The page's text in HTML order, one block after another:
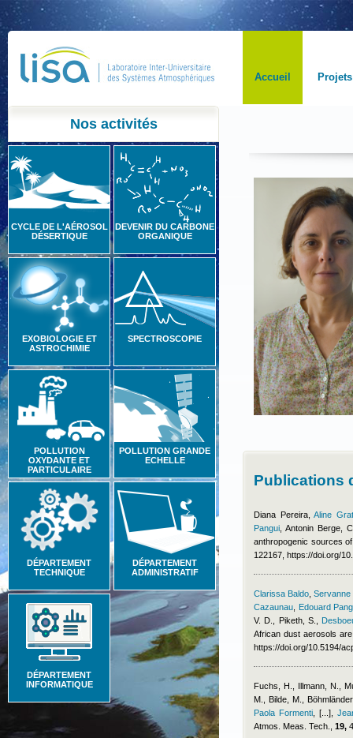
Accueil Projets
Nos activités
CYCLE DE L'AÉROSOL
DÉSERTIQUE
DEVENIR DU CARBONE
ORGANIQUE
EXOBIOLOGIE ET
ASTROCHIMIE
SPECTROSCOPIE
POLLUTION
OXYDANTE ET
PARTICULAIRE
POLLUTION GRANDE
ECHELLE
DÉPARTEMENT
TECHNIQUE
DÉPARTEMENT
ADMINISTRATIF
DÉPARTEMENT
INFORMATIQUE
Publications
Diana Pereira,Aline
Pangui ,Antonin Berge ,
anthropogenic sources
122167, https://doi.org/
Clarissa Baldo ,Servanne
Cazaunau
Edouard
V. D., Piketh, S.
African dust aerosols
https://doi.org/10.5194/
Fuchs, H., Illmann, N.,
M., Bilde, M.,
Paola Formenti
[...]
Atmos. Meas. Tech., 19,